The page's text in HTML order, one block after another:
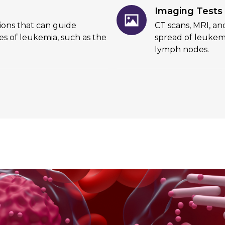
that can guide
of leukemia, such as the
Imaging Tests
CT scans, MRI,
spread of
lymph nodes.